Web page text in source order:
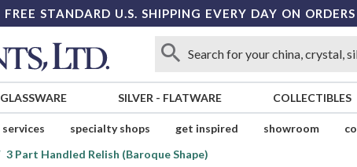
FREE STANDARD U.S. SHIPPING EVERY DAY ON
GLASSWARE SILVER - FLATWARE COLLECTIBLES
services specialty shops get inspired showroom
3 Part Handled Relish (Baroque Shape)